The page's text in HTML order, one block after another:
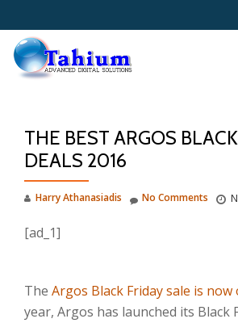
Skip
content
THE BEST ARGOS
DEALS 2016
Harry Athanasiadis No Comments
[ad_1]
The Argos Black Friday sale is now
year, Argos has launched its Black